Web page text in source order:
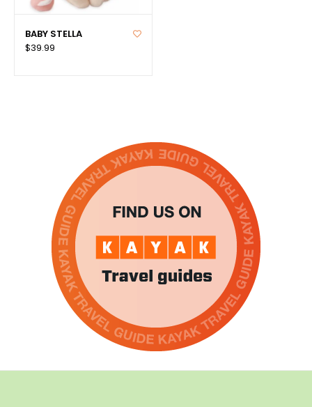
BABY STELLA
$39.99